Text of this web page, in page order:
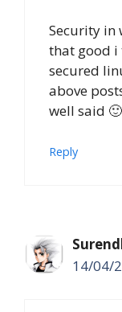
Security in
that good i
secured
above
well said 🙂
Reply
14/04/